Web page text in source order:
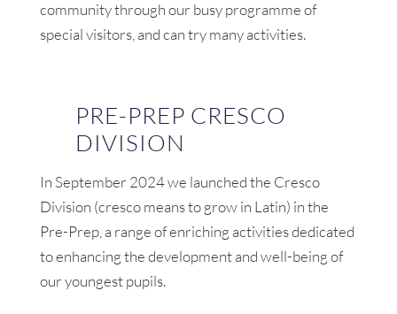
community through our busy programme of
special visitors, and can try many activities.
PRE-PREP CRESCO
DIVISION
In September 2024 we launched the Cresco
Division (cresco means to grow in Latin) in the
Pre-Prep, a range of enriching activities dedicated
to enhancing the development and well-being of
our youngest pupils.